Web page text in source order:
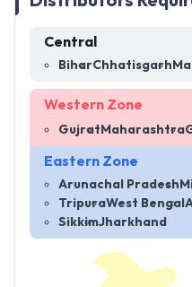
Central
BiharChhatisgarh
Western Zone
Gujrat Maharashtra
Eastern Zone
Arunachal Pradesh
TripuraWest Bengal
SikkimJharkhand